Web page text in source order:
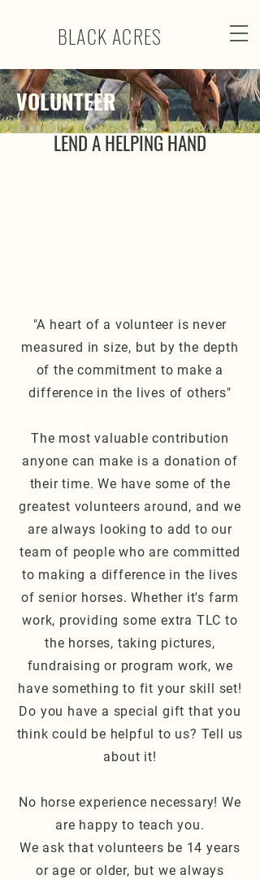
BLACK ACRES
VOLUNTEER
LEND A HELPING HAND
"A heart of a volunteer is never
measured in size, but by the depth
of thecommitment to make a
difference in the lives of others"
The most valuable contribution
anyone can make is a donation of
their time. We have some of the
greatest volunteers around, and we
are always looking to add to our
team of people who are committed
to making a difference in the lives
of senior horses. Whether it's farm
work, providing some extra TLC to
the horses, taking pictures,
fundraising or program work, we
have something to fit your skill set!
Do you have a special gift that you
think could be helpful to us? Tell us
about it!
No horse experience necessary! We
are happy to teach you.
We ask that volunteers be 14 years
or age or older, but we always